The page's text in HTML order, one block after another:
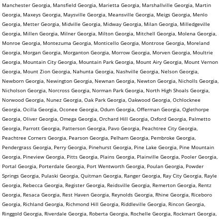
Manchester Georgia, Mansfield Georgia, Marietta Georgia, Marshallville Georgia, Martin
Georgia, Maxeys Georgia, Maysville Georgia, Meansville Georgia, Meigs Georgia, Menlo
Georgia, Metter Georgia, Midville Georgia, Midway Georgia, Milan Georgia, Milledgeville
Georgia, Millen Georgia, Milner Georgia, Milton Georgia, Mitchell Georgia, Molena Georgia,
Monroe Georgia, Montezuma Georgia, Monticello Georgia, Montrose Georgia, Moreland
Georgia, Morgan Georgia, Morganton Georgia, Morrow Georgia, Morven Georgia, Moultrie
Georgia, Mountain City Georgia, Mountain Park Georgia, Mount Airy Georgia, Mount Vernon
Georgia, Mount Zion Georgia, Nahunta Georgia, Nashville Georgia, Nelson Georgia,
Newborn Georgia, Newington Georgia, Newnan Georgia, Newton Georgia, Nicholls Georgia,
Nicholson Georgia, Norcross Georgia, Norman Park Georgia, North High Shoals Georgia,
Norwood Georgia, Nunez Georgia, Oak Park Georgia, Oakwood Georgia, Ochlocknee
Georgia, Ocilla Georgia, Oconee Georgia, Odum Georgia, Offerman Georgia, Oglethorpe
Georgia, Oliver Georgia, Omega Georgia, Orchard Hill Georgia, Oxford Georgia, Palmetto
Georgia, Parrott Georgia, Patterson Georgia, Pavo Georgia, Peachtree City Georgia,
Peachtree Corners Georgia, Pearson Georgia, Pelham Georgia, Pembroke Georgia,
Pendergrass Georgia, Perry Georgia, Pinehurst Georgia, Pine Lake Georgia, Pine Mountain
Georgia, Pineview Georgia, Pitts Georgia, Plains Georgia, Plainville Georgia, Pooler Georgia,
Portal Georgia, Porterdale Georgia, Port Wentworth Georgia, Poulan Georgia, Powder
Springs Georgia, Pulaski Georgia, Quitman Georgia, Ranger Georgia, Ray City Georgia, Rayle
Georgia, Rebecca Georgia, Register Georgia, Reidsville Georgia, Remerton Georgia, Rentz
Georgia, Resaca Georgia, Rest Haven Georgia, Reynolds Georgia, Rhine Georgia, Riceboro
Georgia, Richland Georgia, Richmond Hill Georgia, Riddleville Georgia, Rincon Georgia,
Ringgold Georgia, Riverdale Georgia, Roberta Georgia, Rochelle Georgia, Rockmart Georgia,